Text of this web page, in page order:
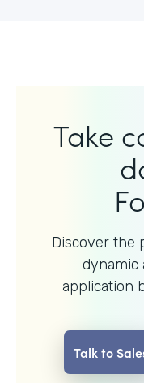
Take
Discover the
dynamic
application
Talk to